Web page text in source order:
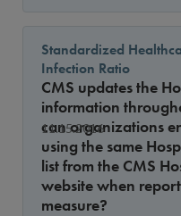
11.15.2016
Standardized
Infection Ratio
CMS updates the
information
can organizations
using the same
list from the CMS
website when
measure?